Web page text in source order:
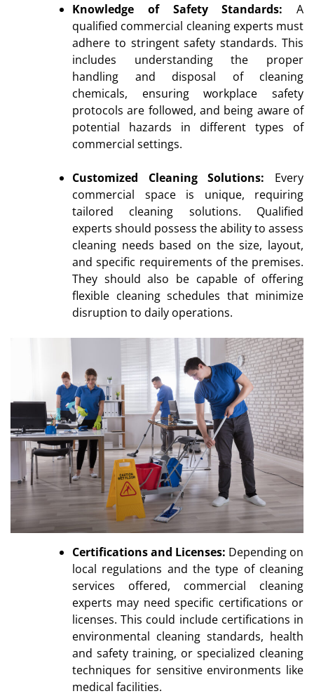
Knowledge of Safety Standards: A
qualified commercial cleaning experts must
adhere to stringent safety standards. This
includes understanding the proper
handling and disposal of cleaning
chemicals, ensuring workplace safety
protocols are followed, and being aware of
potential hazards in different types of
commercial settings.
Customized Cleaning Solutions: Every
commercial space is unique, requiring
tailored cleaning solutions. Qualified
experts should possess the ability to assess
cleaning needs based on the size, layout,
and specific requirements of the premises.
They should also be capable of offering
flexible cleaning schedules that minimize
disruption to daily operations.
Certifications and Licenses: Depending on
local regulations and the type of cleaning
services offered, commercial cleaning
experts may need specific certifications or
licenses. This could include certifications in
environmental cleaning standards, health
and safety training, or specialized cleaning
techniques for sensitive environments like
medical facilities.